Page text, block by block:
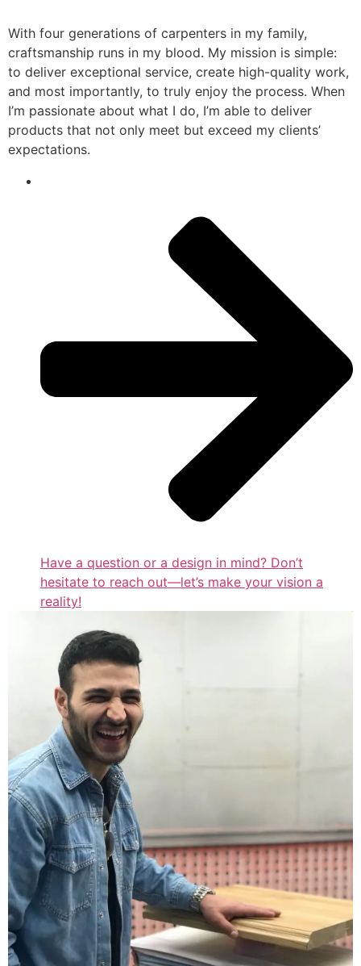
With four generations of carpenters in my family,
craftsmanship runs in my blood. My mission is simple:
to deliver exceptional service, create high-quality work,
and most importantly, to truly enjoy the process. When
I’m passionate about what I do, I’m able to deliver
products that not only meet but exceed my clients’
expectations.
Have a question or a design in mind? Don’t
hesitate to reach out—let’s make your vision a
reality!